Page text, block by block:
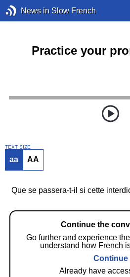
News in Slow French
Practice your
TEXT SIZE
aa AA
Que se passera-t-il si cette
Continue the
Go further and experience
understand how French
Continue
Already have